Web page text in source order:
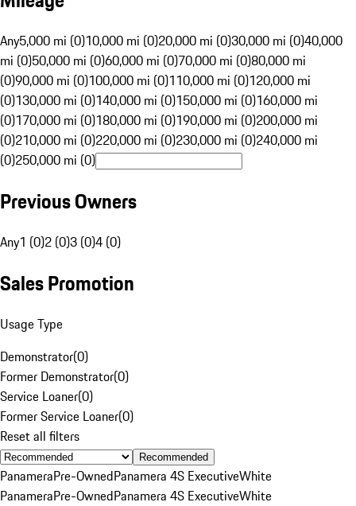
Any5,000 mi (0)10,000 mi (0)20,000 mi (0)30,000 mi (0)40,000
mi (0)50,000 mi (0)60,000 mi (0)70,000 mi (0)80,000 mi
(0)90,000 mi (0)100,000 mi (0)110,000 mi (0)120,000 mi
(0)130,000 mi (0)140,000 mi (0)150,000 mi (0)160,000 mi
(0)170,000 mi (0)180,000 mi (0)190,000 mi (0)200,000 mi
(0)210,000 mi (0)220,000 mi (0)230,000 mi (0)240,000 mi
(0)250,000 mi (0)
Previous Owners
Any1 (0)2 (0)3 (0)4 (0)
Sales Promotion
Usage Type
Demonstrator(0)
Former Demonstrator(0)
Service Loaner(0)
Former Service Loaner(0)
Reset all filters
Recommended
PanameraPre-OwnedPanamera 4S ExecutiveWhite
PanameraPre-OwnedPanamera 4S ExecutiveWhite